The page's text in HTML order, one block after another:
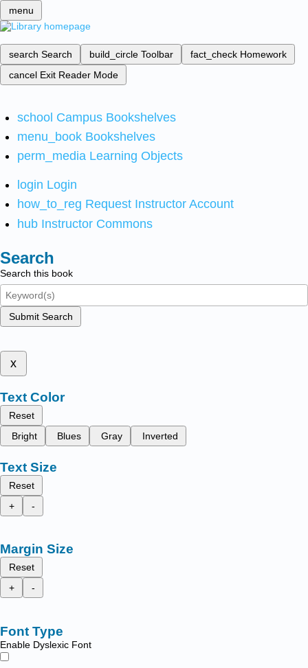
menu
search Search build_circle Toolbar fact_check Homework
cancel Exit Reader Mode
school Campus Bookshelves
menu_book Bookshelves
perm_media Learning Objects
login Login
how_to_reg Request Instructor Account
hub Instructor Commons
Search
Search this book
Submit Search
x
Text Color
Reset
Bright
Blues Gray Inverted
Text Size
Reset
+
-
Margin Size
Reset
+
-
Font Type
Enable Dyslexic Font